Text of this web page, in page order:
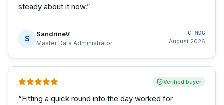
steady about it now.”
S
SandrineV
Master Data Administrator
C_MDG
August 2026
Verified buyer
“Fitting a quick round into the day worked for